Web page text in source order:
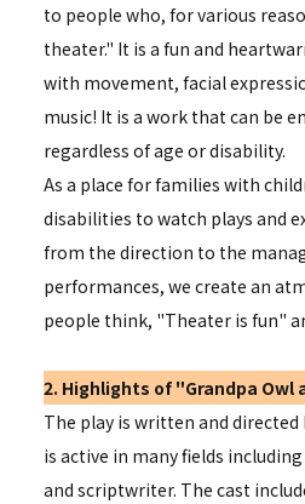
to people who, for various
theater." It is a fun and
with movement, facial
music! It is a work that can be
regardless of age or disability.
As a place for families with
disabilities to watch plays and
from the direction to the
performances, we create an
people think, "Theater is fun"
2. Highlights of "Grandpa Owl
The play is written and directed
is active in many fields
and scriptwriter. The cast